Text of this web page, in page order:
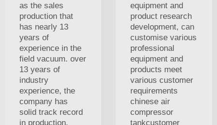
as the sales
production that
has nearly 13
years of
experience in the
field vacuum. over
13 years of
industry
experience, the
company has
solid track record
in production,
equipment and
product research
development, can
customise various
professional
equipment and
products meet
various customer
requirements
chinese air
compressor
tankcustomer